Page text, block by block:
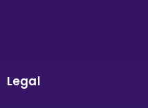
Legal